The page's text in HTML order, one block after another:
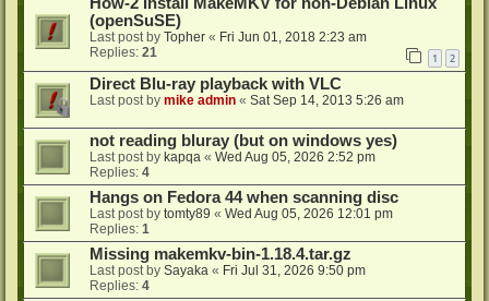
How-2 Install MakeMKV for non-Debian Linux
(openSuSE)
Last post by Topher « Fri Jun 01, 2018 2:23 am
Replies: 21 1 2
Direct Blu-ray playback with VLC
Last post by mike admin « Sat Sep 14, 2013 5:26 am
not reading bluray (but on windows yes)
Last post by kapqa « Wed Aug 05, 2026 2:52 pm
Replies: 4
Hangs on Fedora 44 when scanning disc
Last post by tomty89 « Wed Aug 05, 2026 12:01 pm
Replies: 1
Missing makemkv-bin-1.18.4.tar.gz
Last post by Sayaka « Fri Jul 31, 2026 9:50 pm
Replies: 4